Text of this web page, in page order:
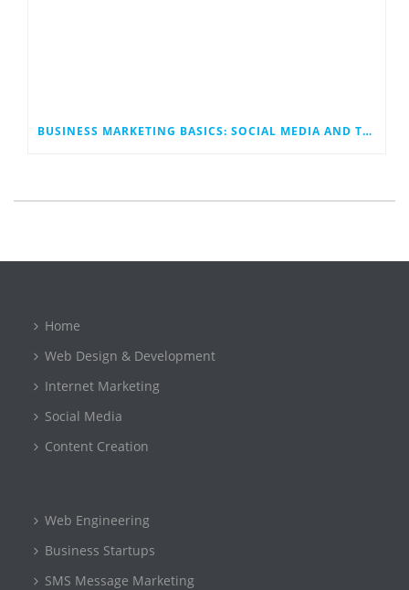
BUSINESS MARKETING BASICS: SOCIAL MEDIA AND TECHNOLOGY
Home
Web Design & Development
Internet Marketing
Social Media
Content Creation
Web Engineering
Business Startups
SMS Message Marketing